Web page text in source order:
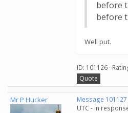
before
before
Well put.
ID: 101126 ·
Quote
Mr P Hucker Message 101127
UTC - in